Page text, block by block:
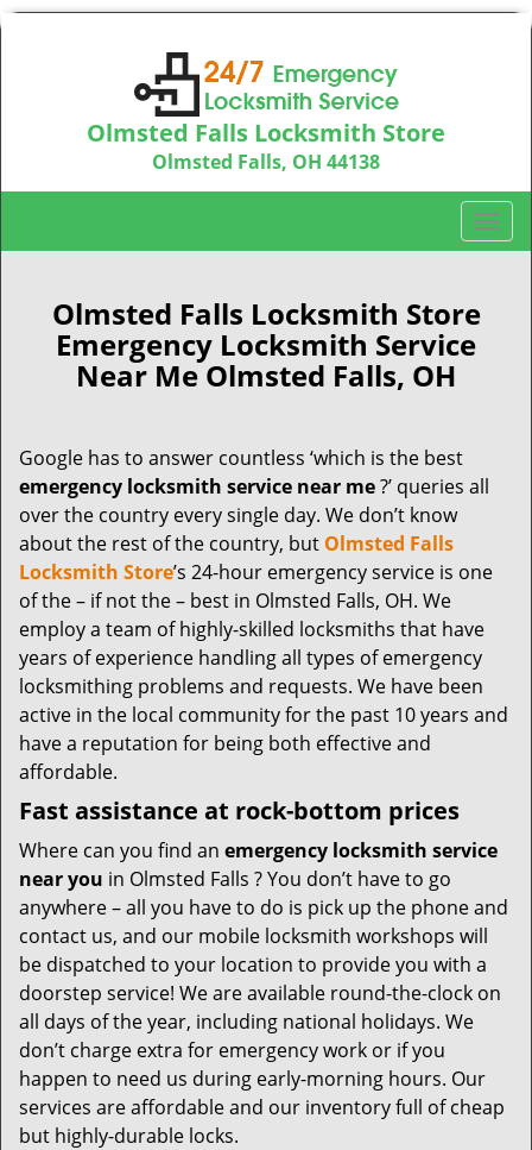
Olmsted Falls Locksmith Store
Olmsted Falls, OH 44138
Call us:440-703-9039
T
o
g
i
Olmsted Falls Locksmith Store
Emergency Locksmith Service
Near Me Olmsted Falls, OH
Google has to answer countless ‘which is the best
emergency locksmith service near me?’ queries all
over the country every single day. We don’t know
about the rest of the country, but Olmsted Falls
Locksmith Store’s 24-hour emergency service is one
of the – if not the – best in Olmsted Falls, OH. We
employ a team of highly-skilled locksmiths that have
years of experience handling all types of emergency
locksmithing problems and requests. We have been
active in the local community for the past 10 years and
have a reputation for being both effective and
affordable.
Fast assistance at rock-bottom prices
Where can you find an emergency locksmith service
near you in Olmsted Falls ? You don’t have to go
anywhere – all you have to do is pick up the phone and
contact us, and our mobile locksmith workshops will
be dispatched to your location to provide you with a
doorstep service! We are available round-the-clock on
all days of the year, including national holidays. We
don’t charge extra for emergency work or if you
happen to need us during early-morning hours. Our
services are affordable and our inventory full of cheap
but highly-durable locks.